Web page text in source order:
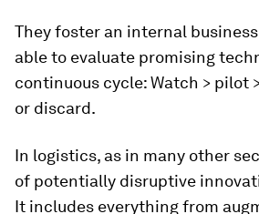
They foster an internal
able to evaluate promising
continuous cycle: Watch > pilot
or discard.
In logistics, as in many other
of potentially disruptive
It includes everything from